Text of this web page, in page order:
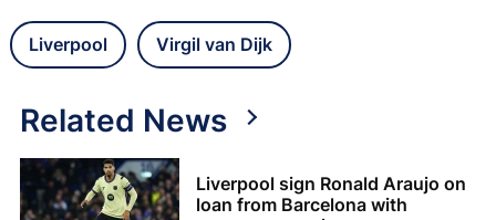
Liverpool Virgil van Dijk
Related News
Liverpool sign Ronald Araujo on
loan from Barcelona with